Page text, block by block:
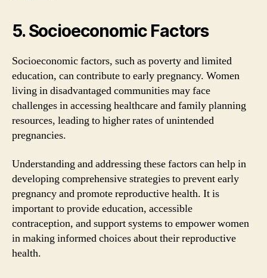
5. Socioeconomic Factors
Socioeconomic factors, such as poverty and limited
education, can contribute to early pregnancy. Women
living in disadvantaged communities may face
challenges in accessing healthcare and family planning
resources, leading to higher rates of unintended
pregnancies.
Understanding and addressing these factors can help in
developing comprehensive strategies to prevent early
pregnancy and promote reproductive health. It is
important to provide education, accessible
contraception, and support systems to empower women
in making informed choices about their reproductive
health.